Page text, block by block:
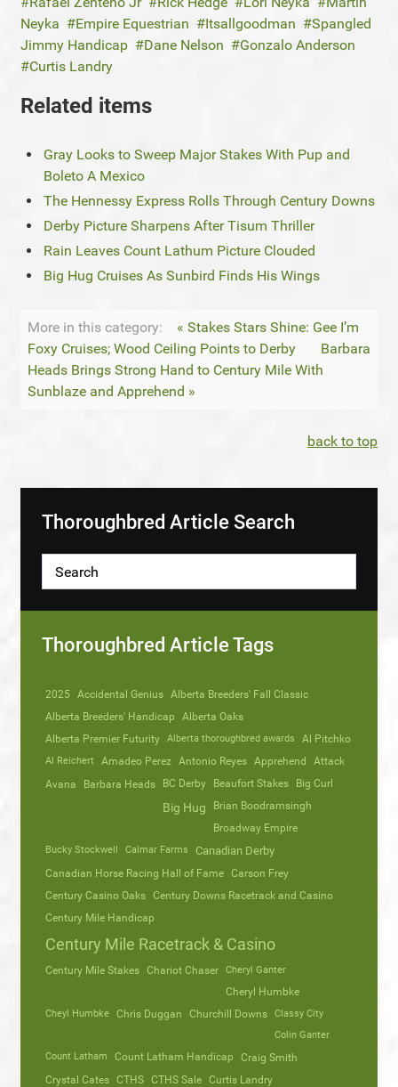
Neyka
Empire Equestrian Itsallgoodman
Spangled
Jimmy Handicap
Dane Nelson
Gonzalo Anderson
Curtis Landry
Related items
Gray Looks to Sweep Major Stakes With Pup and
Boleto A Mexico
The Hennessy Express Rolls Through Century Downs
Derby Picture Sharpens After Tisum Thriller
Rain Leaves Count Lathum Picture Clouded
Big Hug Cruises As Sunbird Finds His Wings
More in this category:
« Stakes Stars Shine: Gee I’m
Foxy Cruises; Wood Ceiling Points to Derby
Barbara
Heads Brings Strong Hand to Century Mile With
Sunblaze and Apprehend »
back to top
Thoroughbred Article Search
Thoroughbred Article Tags
2025 Accidental Genius Alberta Breeders' Fall Classic
Alberta Breeders' Handicap
Alberta Oaks
Alberta Premier Futurity
Alberta thoroughbred awards Al Pitchko
Al Reichert Amadeo Perez Antonio Reyes Apprehend Attack
Avana Barbara Heads BC Derby Beaufort Stakes Big Curl
Big Hug
Brian Boodramsingh
Broadway Empire
Bucky Stockwell Calmar Farms Canadian Derby
Canadian Horse Racing Hall of Fame Carson Frey
Century Casino Oaks Century Downs Racetrack and Casino
Century Mile Handicap
Century Mile Racetrack & Casino
Century Mile Stakes Chariot Chaser Cheryl Ganter
Cheryl Humbke
Cheyl Humbke Chris Duggan Churchill Downs
Classy City
Colin Ganter
Count Latham
Count Latham Handicap Craig Smith
Crystal Cates CTHS CTHS Sale Curtis Landry